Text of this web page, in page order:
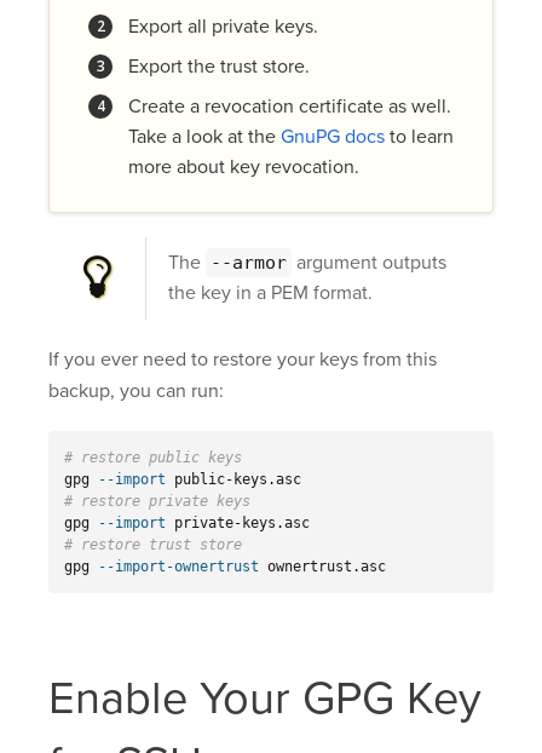
Export all private keys.
Export the trust store.
Create a revocation certificate as well.
Take a look at the GnuPG docs to learn
more about key revocation.
The --armor argument outputs
the key in a PEM format.
If you ever need to restore your keys from this
backup, you can run:
# restore public keys
gpg
--import
# restore private keys
gpg
--import
# restore trust store
gpg
--import-ownertrust ownertrust.asc
Enable Your GPG Key